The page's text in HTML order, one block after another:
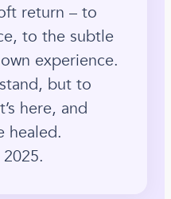
return – to
to the subtle
experience.
but to
here, and
healed.